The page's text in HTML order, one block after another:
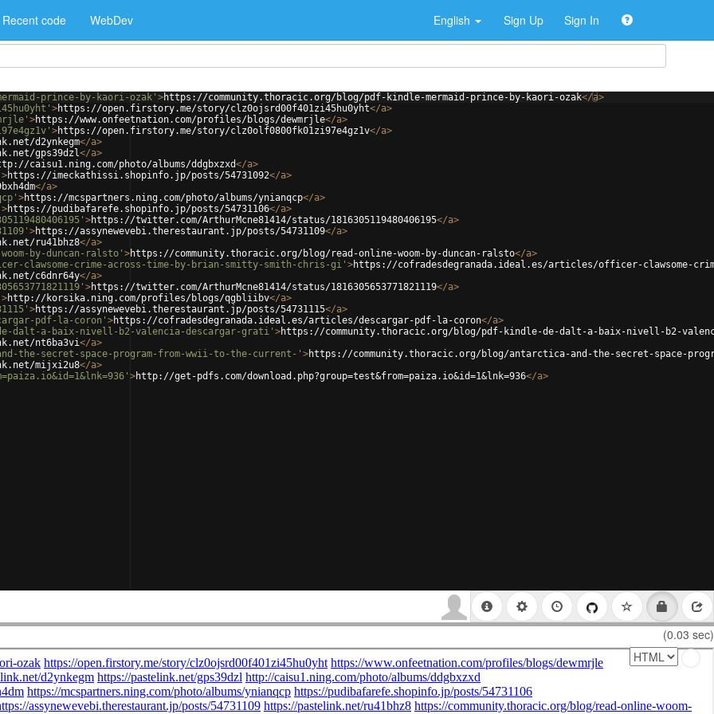
Recent code WebDev English Sign Up Sign In
prince-by-kaori-ozak' >https://community.thoracic.org/blog/pdf-kindle-mermaid-prince-by-kaori-ozak</a>
>https://open.firstory.me/story/clz0ojsrd00f401zi45hu0yht</a>
>https://www.onfeetnation.com/profiles/blogs/dewmrjle</a>
>https://open.firstory.me/story/clz0olf0800fk01zi97e4gz1v</a>
d2ynkegm</a>
gps39dzl</a>
caisu1.ning.com/photo/albums/ddgbxzxd</a>
>https://imeckathissi.shopinfo.jp/posts/54731092</a>
</a>
>https://mcspartners.ning.com/photo/albums/ynianqcp</a>
>https://pudibafarefe.shopinfo.jp/posts/54731106</a>
>https://twitter.com/ArthurMcne81414/status/1816305119480406195</a>
>https://assynewevebi.therestaurant.jp/posts/54731109</a>
ru41bhz8</a>
by-duncan-ralsto' >https://community.thoracic.org/blog/read-online-woom-by-duncan-ralsto</a>
clawsome-crime-across-time-by-brian-smitty-smith-chris-gi' >https://cofradesdegranada.ideal.es/articles/officer-clawsome-
c6dnr64y</a>
>https://twitter.com/ArthurMcne81414/status/1816305653771821119</a>
>http://korsika.ning.com/profiles/blogs/qgbliibv</a>
>https://assynewevebi.therestaurant.jp/posts/54731115</a>
pdf-la-coron' >https://cofradesdegranada.ideal.es/articles/descargar-pdf-la-coron</a>
dalt-a-baix-nivell-b2-valencia-descargar-grati' >https://community.thoracic.org/blog/pdf-kindle-de-dalt-a-baix-nivell-b2-
nt6ba3vi</a>
the-secret-space-program-from-wwii-to-the-current-' >https://community.thoracic.org/blog/antarctica-and-the-secret-space-
mijxi2u8</a>
>http://get-pdfs.com/download.php?group=test&from=paiza.io&id=1&lnk=936</a>
(0.03 sec)